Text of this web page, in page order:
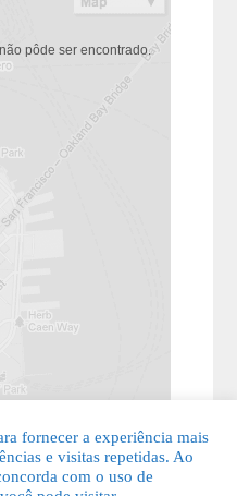
pôde ser encontrado.
fornecer a experiência mais
e visitas repetidas. Ao
com o uso de